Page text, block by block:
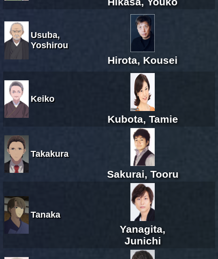
Usuba,
Yoshirou
Hirota, Kousei
Keiko
Kubota, Tamie
Takakura
Sakurai, Tooru
Tanaka
Yanagita,
Junichi